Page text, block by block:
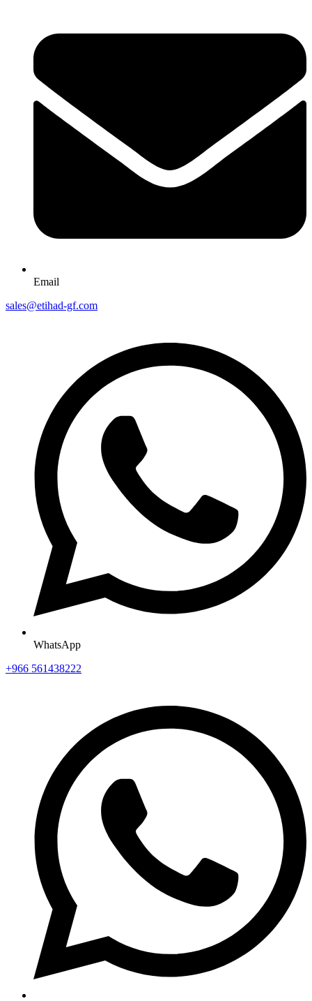
Email
sales@etihad-gf.com
WhatsApp
+966 561438222